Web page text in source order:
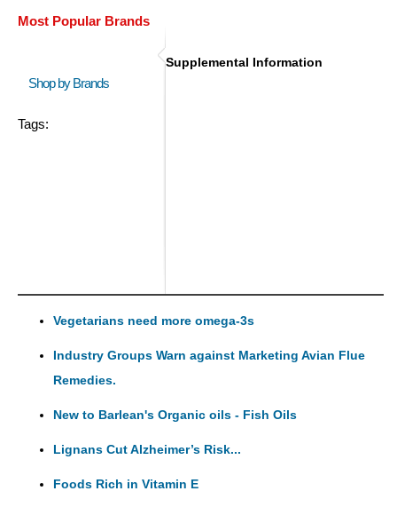
Most Popular Brands
Shop by Brands
Tags:
Supplemental Information
Vegetarians need more omega-3s
Industry Groups Warn against Marketing Avian Flue
Remedies.
New to Barlean's Organic oils - Fish Oils
Lignans Cut Alzheimer’s Risk...
Foods Rich in Vitamin E